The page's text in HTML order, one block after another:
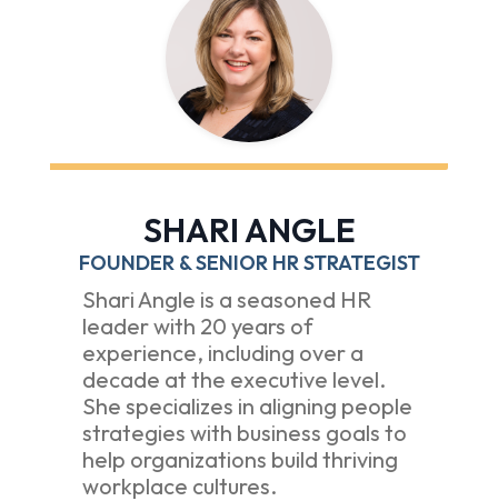
SHARI ANGLE
FOUNDER & SENIOR HR STRATEGIST
Shari Angle is a seasoned HR
leader with 20 years of
experience, including over a
decade at the executive level.
She specializes in aligning people
strategies with business goals to
help organizations build thriving
workplace cultures.